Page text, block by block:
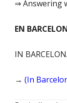
⇒ Answering
EN
IN
→ (In